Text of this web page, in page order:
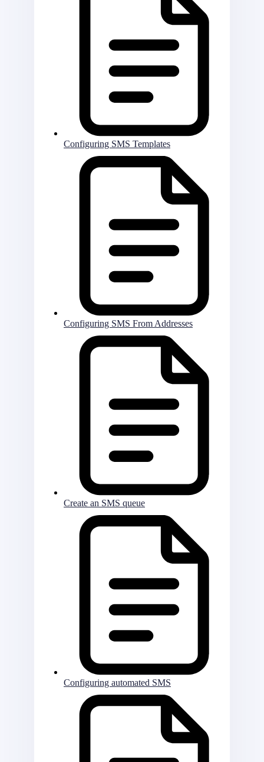
Configuring SMS Templates
Configuring SMS From Addresses
Create an SMS queue
Configuring automated SMS